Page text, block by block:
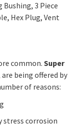
Bushing, 3 Piece
Hex Plug, Vent
common. Super
are being offered by
of reasons:
stress corrosion